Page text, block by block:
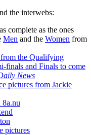
the interwebs:
complete as the ones
Men and the Women from
from the Qualifying
finals and Finals to come
News
pictures from Jackie
pictures